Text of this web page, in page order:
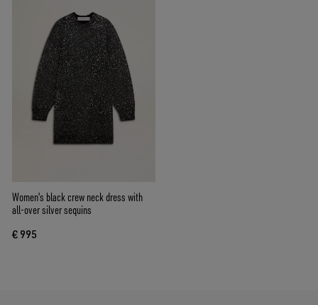
Women's black crew neck dress with
all-over silver sequins
€ 995